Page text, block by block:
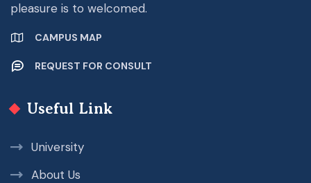
pleasure is to welcomed.
CAMPUS MAP
REQUEST FOR CONSULT
Useful Link
University
About Us